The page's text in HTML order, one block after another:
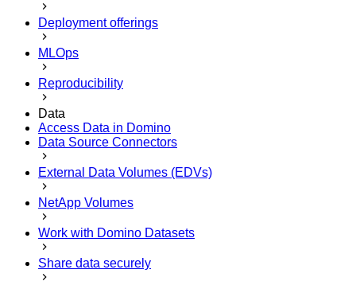
Deployment offerings
MLOps
Reproducibility
Data
Access Data in Domino
Data Source Connectors
External Data Volumes (EDVs)
NetApp Volumes
Work with Domino Datasets
Share data securely